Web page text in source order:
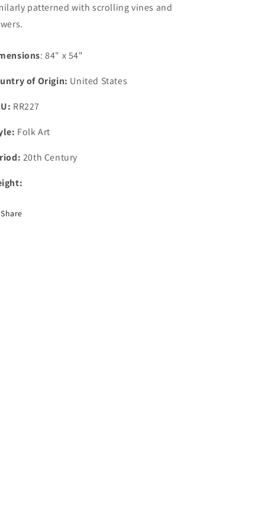
patterned with scrolling vines and
: 84" x 54"
of Origin: United States
RR227
Folk Art
20th Century
Share